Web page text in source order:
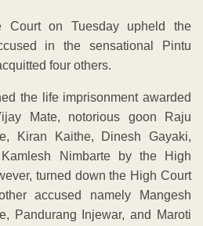
Court on Tuesday upheld the
in the sensational Pintu
four others.
the life imprisonment awarded
Mate, notorious goon Raju
Kiran Kaithe, Dinesh Gayaki,
Nimbarte by the High
turned down the High Court
accused namely Mangesh
Pandurang Injewar, and Maroti